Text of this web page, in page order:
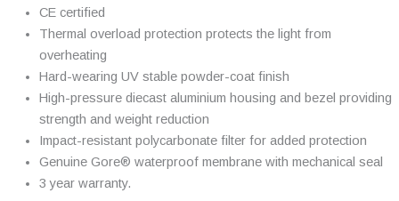
CE certified
Thermal overload protection protects the light from
overheating
Hard-wearing UV stable powder-coat finish
High-pressure diecast aluminium housing and bezel providing
strength and weight reduction
Impact-resistant polycarbonate filter for added protection
Genuine Gore® waterproof membrane with mechanical seal
3 year warranty.